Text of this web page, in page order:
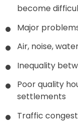
become
Major
Air, noise,
Inequality
Poor quality
settlements
Traffic